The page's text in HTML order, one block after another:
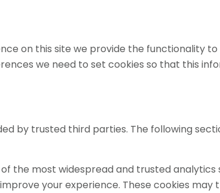
on this site we provide the functionality
we need to set cookies so that this
by trusted third parties. The following
of the most widespread and trusted
your experience. These cookies